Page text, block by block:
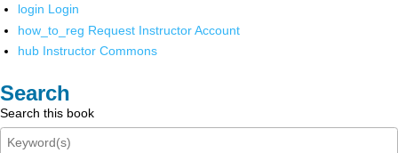
login Login
how_to_reg Request Instructor Account
hub Instructor Commons
Search
Search this book